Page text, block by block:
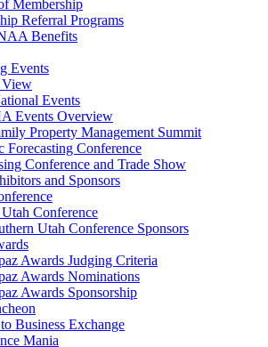
Membership
Referral Programs
Benefits
Events
View
Events
Events Overview
Property Management Summit
Forecasting Conference
Conference and Trade Show
and Sponsors
Conference
Utah Conference Sponsors
Awards Judging Criteria
Awards Nominations
Awards Sponsorship
Business Exchange
Mania